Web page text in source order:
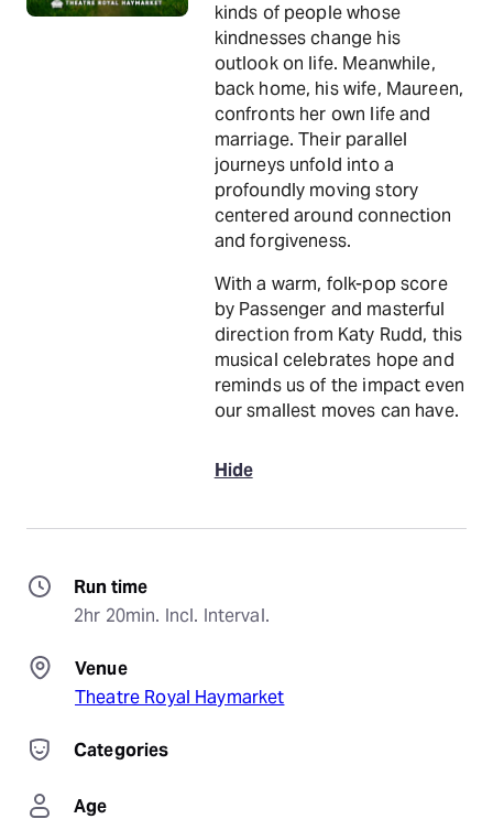
kinds of people whose
kindnesses change his
outlook on life. Meanwhile,
back home, his wife, Maureen,
confronts her own life and
marriage. Their parallel
journeys unfold into a
profoundly moving story
centered around connection
and forgiveness.
With a warm, folk-pop score
by Passenger and masterful
direction from Katy Rudd, this
musical celebrates hope and
reminds us of the impact even
our smallest moves can have.
Hide
Run time
2hr 20min. Incl. Interval.
Venue
Theatre Royal Haymarket
Categories
Age